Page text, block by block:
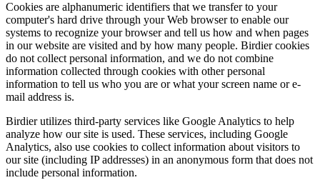
Cookies are alphanumeric identifiers that we transfer to your
computer's hard drive through your Web browser to enable our
systems to recognize your browser and tell us how and when pages
in our website are visited and by how many people. Birdier cookies
do not collect personal information, and we do not combine
information collected through cookies with other personal
information to tell us who you are or what your screen name or e-
mail address is.
Birdier utilizes third-party services like Google Analytics to help
analyze how our site is used. These services, including Google
Analytics, also use cookies to collect information about visitors to
our site (including IP addresses) in an anonymous form that does not
include personal information.